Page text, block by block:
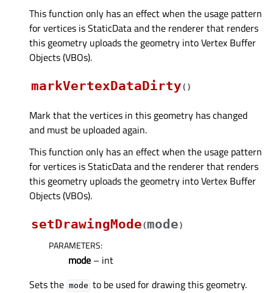
This function only has an effect when the usage pattern
for vertices is StaticData and the renderer that renders
this geometry uploads the geometry into Vertex Buffer
Objects (VBOs).
markVertexDataDirty( )
Mark that the vertices in this geometry has changed
and must be uploaded again.
This function only has an effect when the usage pattern
for vertices is StaticData and the renderer that renders
this geometry uploads the geometry into Vertex Buffer
Objects (VBOs).
setDrawingMode(mode)
PARAMETERS:
mode – int
Sets the mode to be used for drawing this geometry.